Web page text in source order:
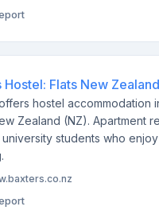
Hostel: Flats New Zealand
hostel accommodation
Zealand (NZ). Apartment
students who